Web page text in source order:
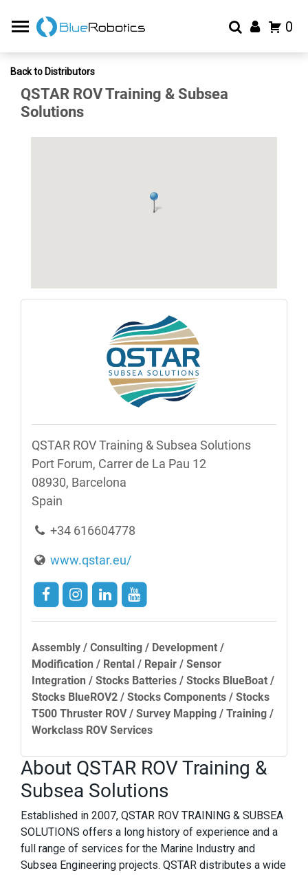
0
Back to Distributors
QSTAR ROV Training & Subsea
Solutions
QSTAR ROV Training & Subsea Solutions
Port Forum, Carrer de La Pau 12
08930, Barcelona
​​Spain
+34 616604778
www.qstar.eu/
Assembly / Consulting / Development /
Modification / Rental / Repair / Sensor
Integration / Stocks Batteries / Stocks BlueBoat /
Stocks BlueROV2 / Stocks Components / Stocks
T500 Thruster ROV / Survey Mapping / Training /
Workclass ROV Services
About QSTAR ROV Training &
Subsea Solutions
Established in 2007, QSTAR ROV TRAINING & SUBSEA
SOLUTIONS offers a long history of experience and a
full range of services for the Marine Industry and
Subsea Engineering projects. QSTAR distributes a wide